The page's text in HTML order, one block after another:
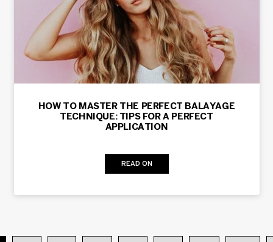
HOW TO MASTER THE PERFECT BALAYAGE
TECHNIQUE: TIPS FOR A PERFECT
APPLICATION
READ ON